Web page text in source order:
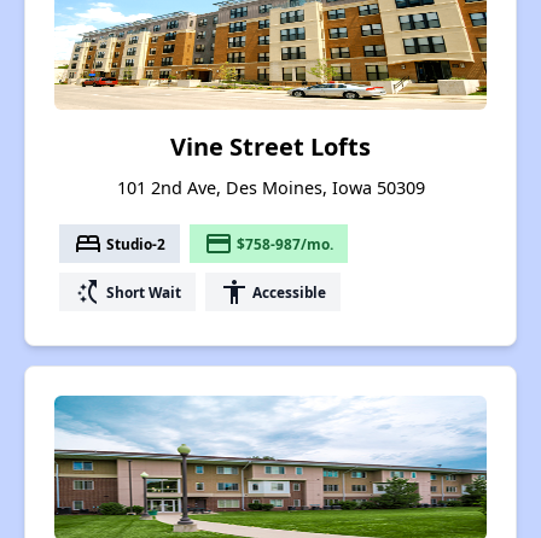
Vine Street Lofts
101 2nd Ave, Des Moines, Iowa 50309
bed Studio-2 payment $758-987/mo.
switch_access_shortcut Short Wait accessibility Accessible